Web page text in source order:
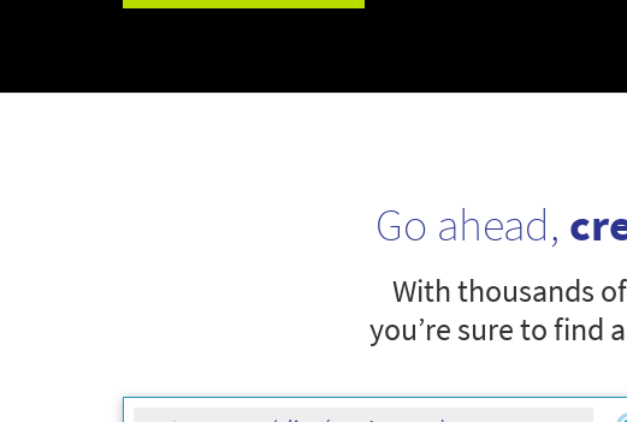
Go ahead,
With thousands
you’re sure to find